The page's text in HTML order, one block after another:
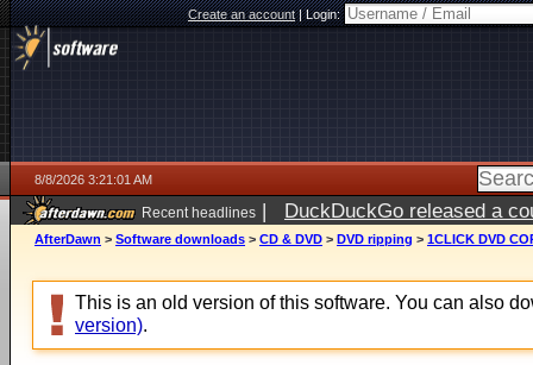
Create an account|Login:
8/8/2026 3:21:01 AM
Recent headlines | DuckDuckGo released a
AfterDawn > Software downloads > CD & DVD > DVD ripping > 1CLICK DVD
This is an old version of this software. You can also
version).